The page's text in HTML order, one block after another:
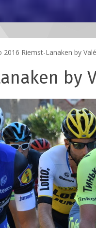
2016 Riemst-Lanaken by
by